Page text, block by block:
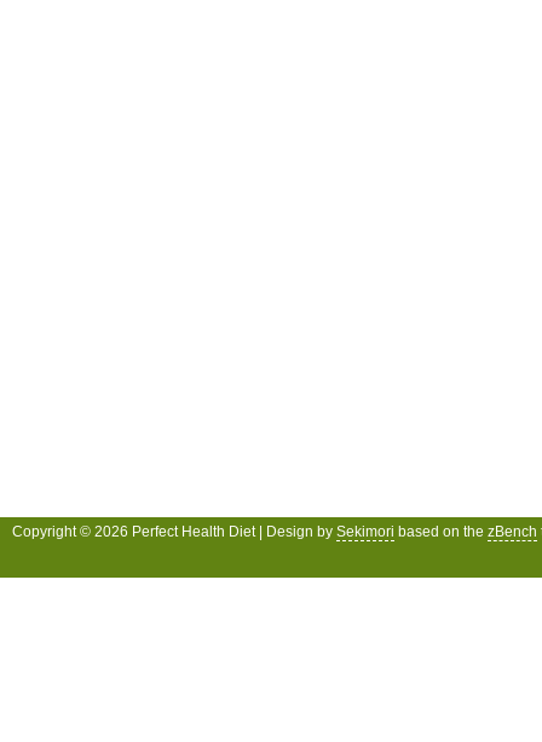
Copyright © 2026 Perfect Health Diet | Design by Sekimori based on the zBench